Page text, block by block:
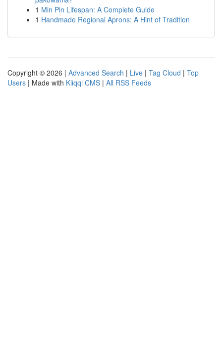
1 Min Pin Lifespan: A Complete Guide
1 Handmade Regional Aprons: A Hint of Tradition
Copyright © 2026 | Advanced Search | Live | Tag Cloud | Top
Users | Made with Kliqqi CMS | All RSS Feeds